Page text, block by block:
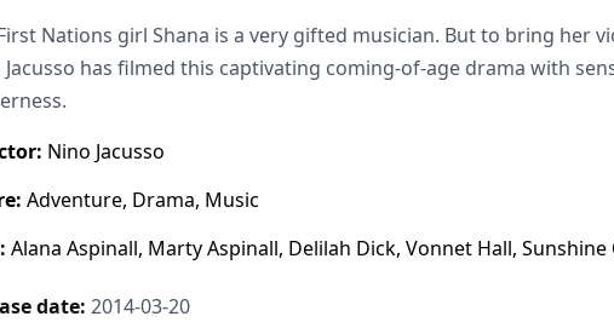
Nations girl Shana is a very gifted musician. But to bring her
Jacusso has filmed this captivating coming-of-age drama with
Nino Jacusso
Adventure, Drama, Music
Alana Aspinall, Marty Aspinall, Delilah Dick, Vonnet Hall,
date: 2014-03-20